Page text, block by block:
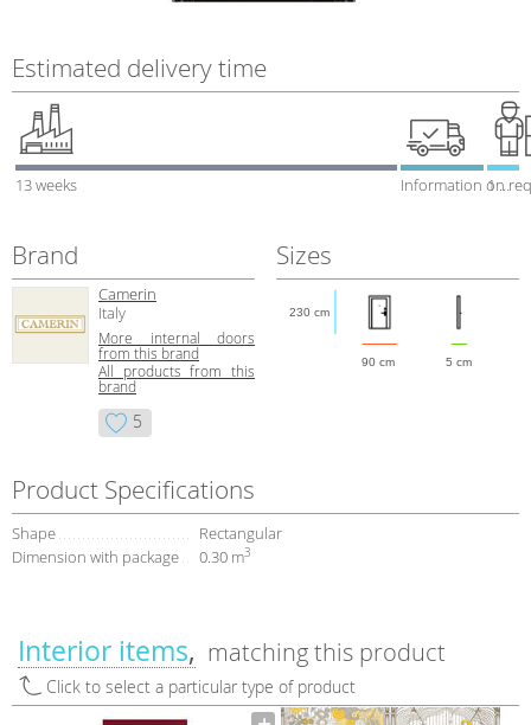
Estimated delivery time
13 weeks Information on1 week
Brand
Camerin
Italy
More internal doors
from this brand
All products from this
brand
5
Sizes
90 cm 5 cm
230 cm
Product Specifications
Shape
Rectangular
Dimension with package
0.30 m3
Interior items matching this product
Click to select a particular type of product